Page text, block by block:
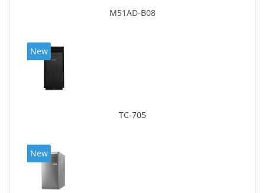
M51AD-B08
New
TC-705
New